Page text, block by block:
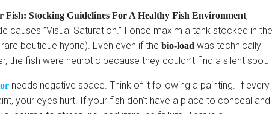
Fish: Stocking Guidelines For A Healthy Fish Environment,
causes ”Visual Saturation.” I once maxim a tank stocked in the
boutique hybrid). Even even if the bio-load was technically
the fish were neurotic because they couldn’t find a silent spot.
needs negative space. Think of it following a painting. If every
your eyes hurt. If your fish don’t have a place to conceal and